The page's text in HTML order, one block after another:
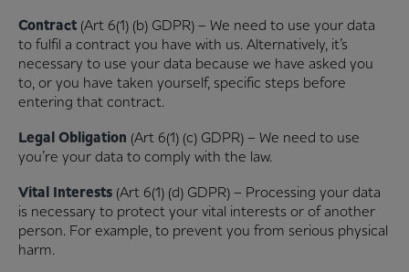
Contract (Art 6(1) (b) GDPR) – We need to use your data
to fulfil a contract you have with us. Alternatively, it’s
necessary to use your data because we have asked you
to, or you have taken yourself, specific steps before
entering that contract.
Legal Obligation (Art 6(1) (c) GDPR) – We need to use
you’re your data to comply with the law.
Vital Interests (Art 6(1) (d) GDPR) – Processing your data
is necessary to protect your vital interests or of another
person. For example, to prevent you from serious physical
harm.